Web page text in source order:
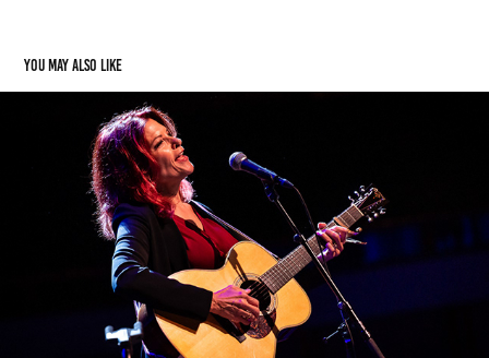
You may also like
Rosanne Cash - 2019/09/14 - TivoliVredenburg
2020